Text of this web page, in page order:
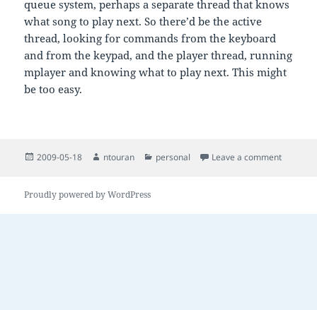
queue system, perhaps a separate thread that knows
what song to play next. So there’d be the active
thread, looking for commands from the keyboard
and from the keypad, and the player thread, running
mplayer and knowing what to play next. This might
be too easy.
Posted
2009-05-18 Author
ntouran Categories
personal Leave a commenton car
Proudly powered by WordPress